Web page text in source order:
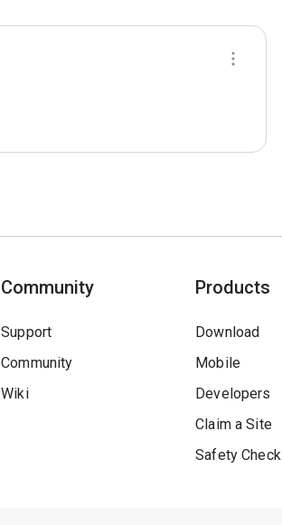
Community
Support
Community
Wiki
Products
Download
Mobile
Developers
Claim a Site
Safety Check